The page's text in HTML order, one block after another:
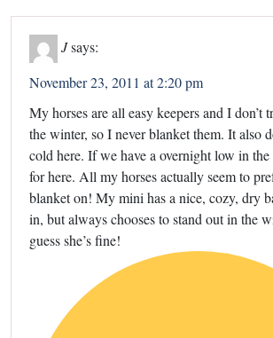
Jsays:
November 23, 2011 at 2:20 pm
My horses are all easy keepers and I don’t
the winter, so I never blanket them. It also
cold here. If we have a overnight low in the
for here. All my horses actually seem to
blanket on! My mini has a nice, cozy, dry
in, but always chooses to stand out in the
guess she’s fine!